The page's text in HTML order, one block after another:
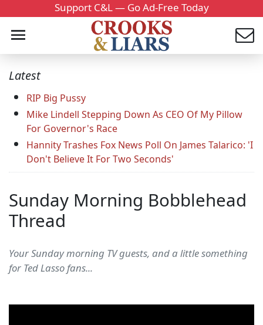
Support C&L — Go Ad-Free Today
Latest
RIP Big Pussy
Mike Lindell Stepping Down As CEO Of My Pillow
For Governor's Race
Hannity Trashes Fox News Poll On James Talarico: 'I
Don't Believe It For Two Seconds'
Sunday Morning Bobblehead
Thread
Your Sunday morning TV guests, and a little something
for Ted Lasso fans...